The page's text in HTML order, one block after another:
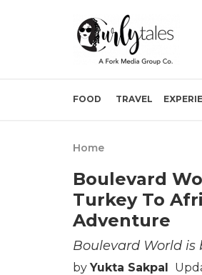
FOOD TRAVEL
Home
Boulevard
Turkey To
Adventure
Boulevard World is
by Yukta Sakpal